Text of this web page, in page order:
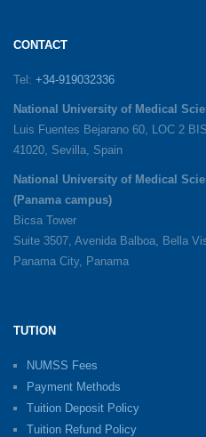
CONTACT
Tel: +34-919032336
National University of Medical
Luis Fuentes Bejarano 60, LOC 2
41020, Sevilla, Spain
National University of Medical
(Panama campus)
Bicsa Tower
Suite 3507, Avenida Balboa, Bella
Panama City, Panama
TUTION
NUMSS Fees
Payment Methods
Tuition Deposit Policy
Tuition Refund Policy